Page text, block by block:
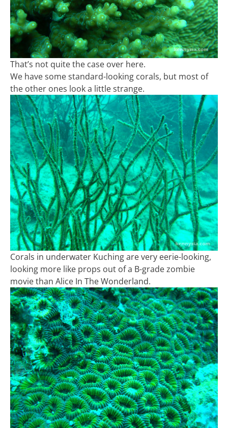
That’s not quite the case over here.
We have some standard-looking corals, but most of
the other ones look a little strange.
Corals in underwater Kuching are very eerie-looking,
looking more like props out of a B-grade zombie
movie than Alice In The Wonderland.